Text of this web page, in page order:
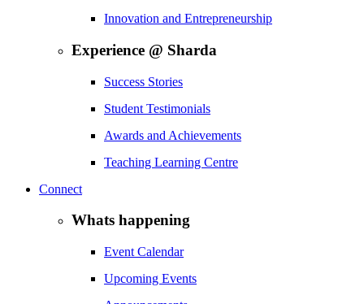
Innovation and Entrepreneurship
Experience @ Sharda
Success Stories
Student Testimonials
Awards and Achievements
Teaching Learning Centre
Connect
Whats happening
Event Calendar
Upcoming Events